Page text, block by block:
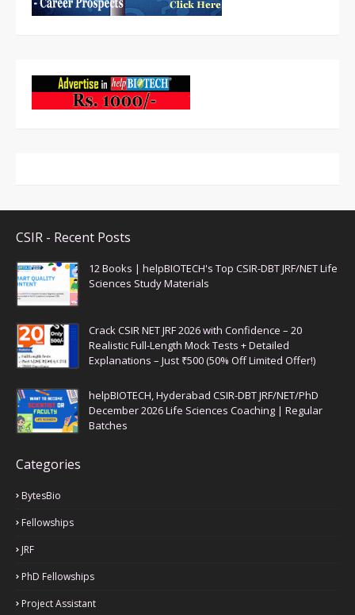
CSIR - Recent Posts
12 Books | helpBIOTECH's Top CSIR-DBT JRF/NET Life
Sciences Study Materials
Crack CSIR NET JRF 2026 with Confidence – 20
Realistic Full-Length Mock Tests + Detailed
Explanations – Just ₹500 (50% Off Limited Offer!)
helpBIOTECH, Hyderabad CSIR-DBT JRF/NET/PhD
December 2026 Life Sciences Coaching | Regular
Batches
Categories
BytesBio
Fellowships
JRF
PhD Fellowships
Project Assistant